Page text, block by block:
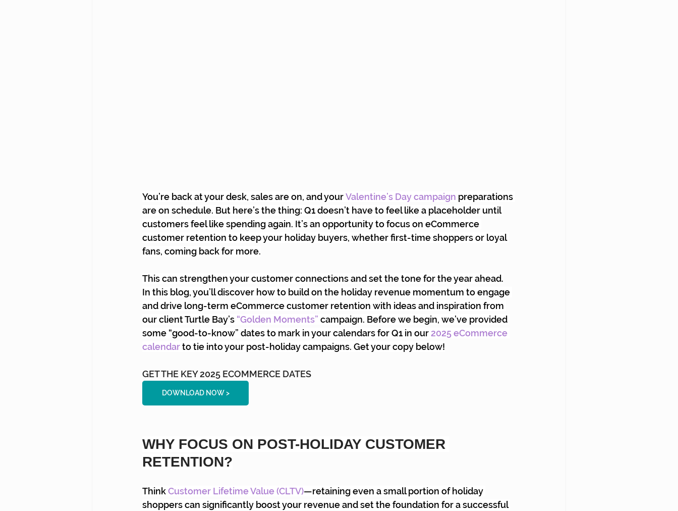
You’re back at your desk, sales are on, and yourValentine’s Day campaign preparations
are on schedule. But here’s the thing: Q1 doesn’t have to feel like a placeholder until
customers feel like spending again. It’s an opportunity to focus on eCommerce
customer retention to keep your holiday buyers, whether first-time shoppers or loyal
fans, coming back for more.
This can strengthen your customer connections and set the tone for the year ahead.
In this blog, you’ll discover how to build on the holiday revenue momentum to engage
and drive long-term eCommerce customer retention with ideas and inspiration from
our client Turtle Bay’s “Golden Moments” campaign. Before we begin, we’ve provided
some “good-to-know” dates to mark in your calendars for Q1 in our 2025 eCommerce
calendarto tie into your post-holiday campaigns. Get your copy below!
GET THE KEY 2025 ECOMMERCE DATES
DOWNLOAD NOW >
WHY FOCUS ON POST-HOLIDAY CUSTOMER
RETENTION?
ThinkCustomer Lifetime Value (CLTV)—retaining even a small portion of holiday
shoppers can significantly boost your revenue and set the foundation for a successful